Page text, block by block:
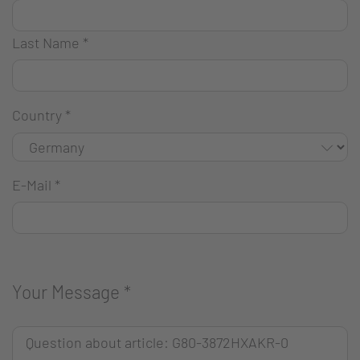
Last Name *
Country *
E-Mail *
Your Message *